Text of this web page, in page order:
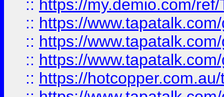
:: https://my.demio.com/
:: https://
:: https://
:: https://
:: https://